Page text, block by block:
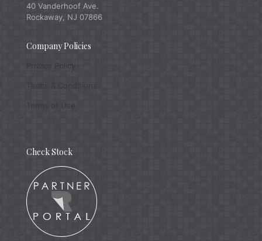
40 Vanderhoof Ave.
Rockaway, NJ 07866
Company Policies
Privacy Policy
Terms & Conditions
Terms of Use
Check Stock